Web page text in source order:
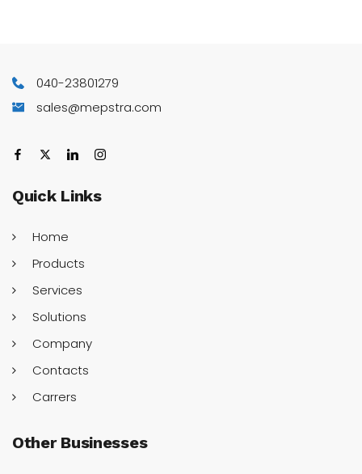
040-23801279
sales@mepstra.com
Quick Links
Home
Products
Services
Solutions
Company
Contacts
Carrers
Other Businesses